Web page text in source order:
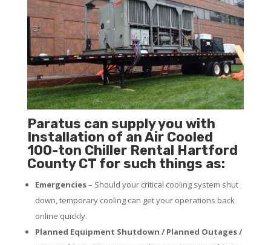
Paratus can supply you with
Installation of an Air Cooled
100-ton Chiller Rental Hartford
County CT for such things as:
Emergencies– Should your critical cooling system shut
down, temporary cooling can get your operations back
online quickly.
Planned Equipment Shutdown / Planned Outages /